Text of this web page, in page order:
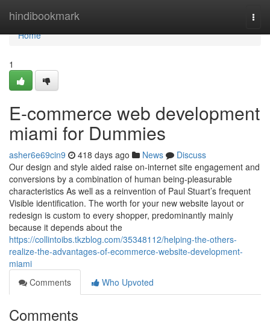
hindibookmark
Home
Home
1
E-commerce web development
miami for Dummies
asher6e69cin9 418 days ago News
Discuss
Our design and style aided raise on-internet site engagement and
conversions by a combination of human being-pleasurable
characteristics As well as a reinvention of Paul Stuart’s frequent
Visible identification. The worth for your new website layout or
redesign is custom to every shopper, predominantly mainly
because it depends about the
https://collintoibs.tkzblog.com/35348112/helping-the-others-
realize-the-advantages-of-ecommerce-website-development-
miami
Comments
Who Upvoted
Comments